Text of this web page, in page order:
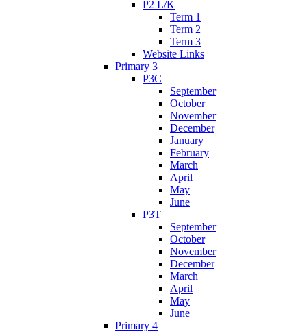
P2 L/K
Term 1
Term 2
Term 3
Website Links
Primary 3
P3C
September
October
November
December
January
February
March
April
May
June
P3T
September
October
November
December
March
April
May
June
Primary 4